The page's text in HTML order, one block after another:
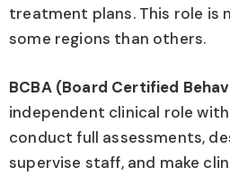
treatment plans. This role is
some regions than others.
BCBA (Board Certified
independent clinical role
conduct full assessments,
supervise staff, and make